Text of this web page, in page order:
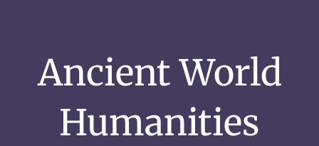
Ancient World
Humanities